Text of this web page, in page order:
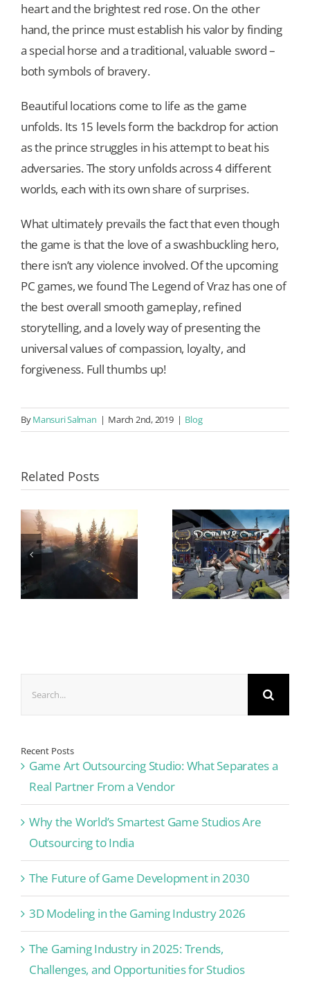
heart and the brightest red rose. On the other
hand, the prince must establish his valor by finding
a special horse and a traditional, valuable sword –
both symbols of bravery.
Beautiful locations come to life as the game
unfolds. Its 15 levels form the backdrop for action
as the prince struggles in his attempt to beat his
adversaries. The story unfolds across 4 different
worlds, each with its own share of surprises.
What ultimately prevails the fact that even though
the game is that the love of a swashbuckling hero,
there isn’t any violence involved. Of the upcoming
PC games, we found The Legend of Vraz has one of
the best overall smooth gameplay, refined
storytelling, and a lovely way of presenting the
universal values of compassion, loyalty, and
forgiveness. Full thumbs up!
ByMansuri Salman | March 2nd, 2019 | Blog
Related Posts
Recent Posts
Game Art Outsourcing Studio: What Separates a
Real Partner From a Vendor
Why the World’s Smartest Game Studios Are
Outsourcing to India
The Future of Game Development in 2030
3D Modeling in the Gaming Industry 2026
The Gaming Industry in 2025: Trends,
Challenges, and Opportunities for Studios